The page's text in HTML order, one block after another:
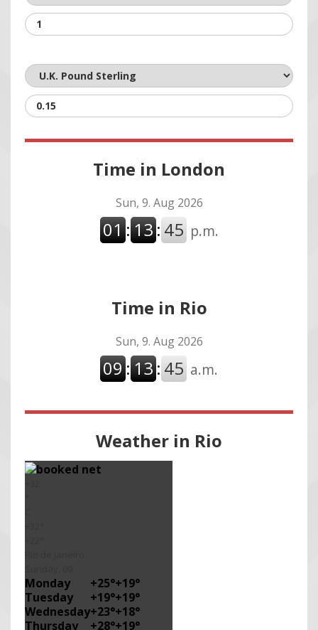
Time in London
Time in Rio
Weather in Rio
Monday +25°+19°
Tuesday
+19°+19°
Wednesday+23°+18°
Thursday
+28°+19°